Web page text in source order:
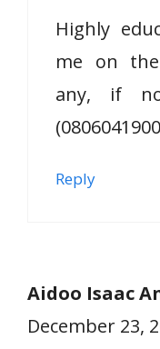
Highly
me on
any, if
Reply
Aidoo Isaac
December 23,